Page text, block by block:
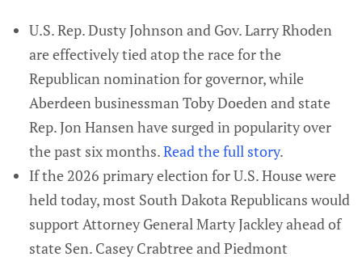
U.S. Rep. Dusty Johnson and Gov. Larry Rhoden
are effectively tied atop the race for the
Republican nomination for governor, while
Aberdeen businessman Toby Doeden and state
Rep. Jon Hansen have surged in popularity over
the past six months.Read the full story.
If the 2026 primary election for U.S. House were
held today, most South Dakota Republicans would
support Attorney General Marty Jackley ahead of
state Sen. Casey Crabtree and Piedmont